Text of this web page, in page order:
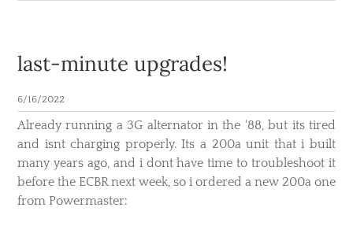
last-minute upgrades!
6/16/2022
​Already running a 3G alternator in the '88, but its tired
and isnt charging properly. Its a 200a unit that i built
many years ago, and i dont have time to troubleshoot it
before the ECBR next week, so i ordered a new 200a one
from Powermaster: